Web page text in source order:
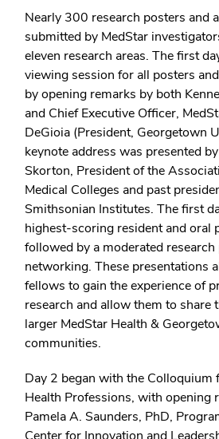
Nearly 300 research posters and
submitted by MedStar
eleven research areas. The first
viewing session for all posters
by opening remarks by both
and Chief Executive Officer,
DeGioia (President, Georgetown
keynote address was presented
Skorton, President of the
Medical Colleges and past
Smithsonian Institutes. The first
highest-scoring resident and oral
followed by a moderated
networking. These presentations
fellows to gain the experience of
research and allow them to
larger MedStar Health &
communities.
Day 2 began with the Colloquium
Health Professions, with opening
Pamela A. Saunders, PhD,
Center for Innovation and